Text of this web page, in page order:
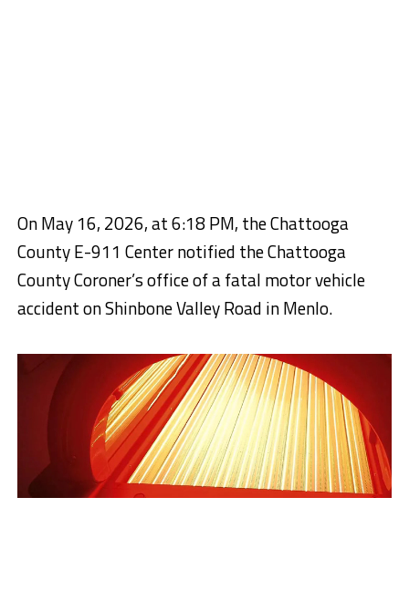
On May 16, 2026, at 6:18 PM, the Chattooga
County E-911 Center notified the Chattooga
County Coroner’s office of a fatal motor vehicle
accident on Shinbone Valley Road in Menlo.